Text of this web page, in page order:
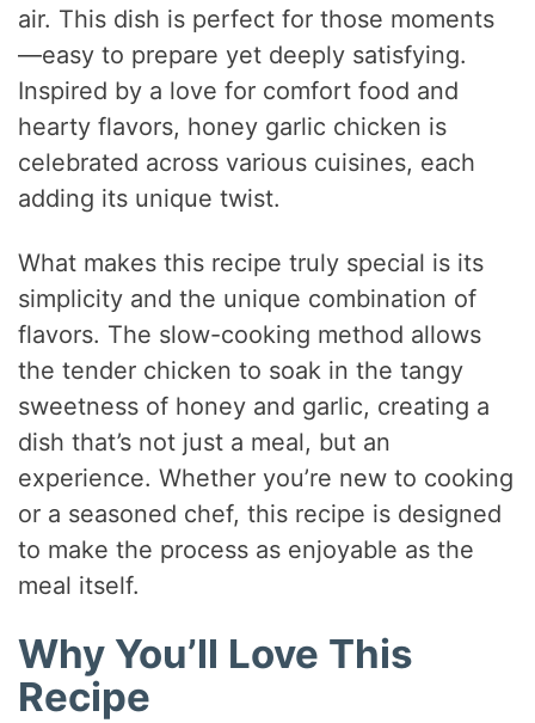
air. This dish is perfect for those moments
—easy to prepare yet deeply satisfying.
Inspired by a love for comfort food and
hearty flavors, honey garlic chicken is
celebrated across various cuisines, each
adding its unique twist.
What makes this recipe truly special is its
simplicity and the unique combination of
flavors. The slow-cooking method allows
the tender chicken to soak in the tangy
sweetness of honey and garlic, creating a
dish that’s not just a meal, but an
experience. Whether you’re new to cooking
or a seasoned chef, this recipe is designed
to make the process as enjoyable as the
meal itself.
Why You’ll Love This
Recipe